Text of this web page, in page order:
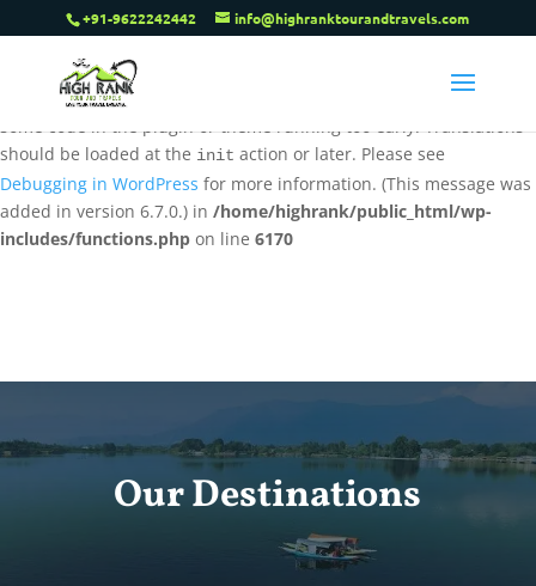
Notice: Function _load_textdomain_just_in_time was called
incorrectly. Translation loading for the tenweb-speed-optimizer
domain was triggered too early. This is usually an indicator for
some code in the plugin or theme running too early. Translations
should be loaded at the init action or later. Please see
Debugging in WordPress for more information. (This message was
added in version 6.7.0.) in /home/highrank/public_html/wp-
includes/functions.php on line 6170
+91-9622242442 info@highranktourandtravels.com
Our Destinations